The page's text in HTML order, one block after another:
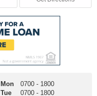
Mon 0700 - 1800
Tue
0700 - 1800